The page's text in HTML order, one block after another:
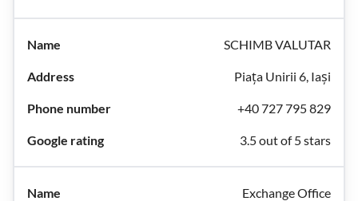
SCHIMB VALUTAR
Piața Unirii 6, Iași
+40 727 795 829
3.5 out of 5 stars
Exchange Office